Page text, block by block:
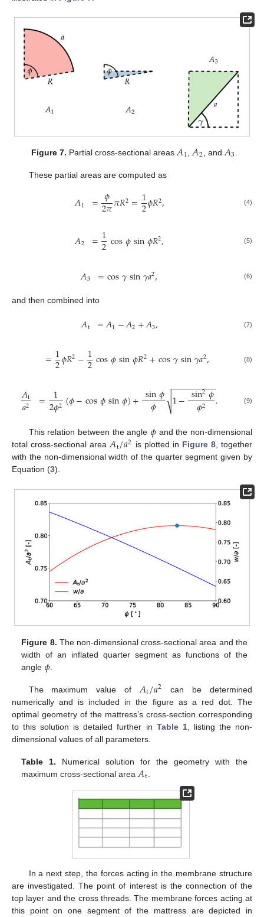
Figure 7. Partial cross-sectional areas 𝐴1 𝐴2 , and 𝐴3
These partial areas are computed as
𝐴1 =𝜙
2𝜋𝜋𝑅2=1
2𝜙𝑅2, (4)
𝐴2 =1
2cos𝜙sin𝜙𝑅2, (5)
𝐴3 =cos𝛾sin𝛾𝑎2, (6)
and then combined into
𝐴t =𝐴1−𝐴2+𝐴3, (7)
=1
2𝜙𝑅2−1
2cos𝜙sin𝜙𝑅2+cos𝛾sin𝛾𝑎2, (8)
𝐴t
𝑎2 = 1
2𝜙2(𝜙−cos𝜙sin𝜙)+ sin𝜙
𝜙 1− sin2𝜙
𝜙2
− −
−−−−−−−−
√ . (9)
This relation between the angle 𝜙and the non-dimensional
total cross-sectional area𝐴t/𝑎2 is plotted in Figure 8, together
with the non-dimensional width of the quarter segment given by
Equation (3).
Figure 8. The non-dimensional cross-sectional area and the
width of an inflated quarter segment as functions of the
angle𝜙
The maximum value of 𝐴t/𝑎2 can be determined
numerically and is included in the figure as a red dot. The
optimal geometry of the mattress’s cross-section corresponding
to this solution is detailed further in Table 1, listing the non-
dimensional values of all parameters.
Table 1. Numerical solution for the geometry with the
maximum cross-sectional area 𝐴t
In a next step, the forces acting in the membrane structure
are investigated. The point of interest is the connection of the
top layer and the cross threads. The membrane forces acting at
this point on one segment of the mattress are depicted in